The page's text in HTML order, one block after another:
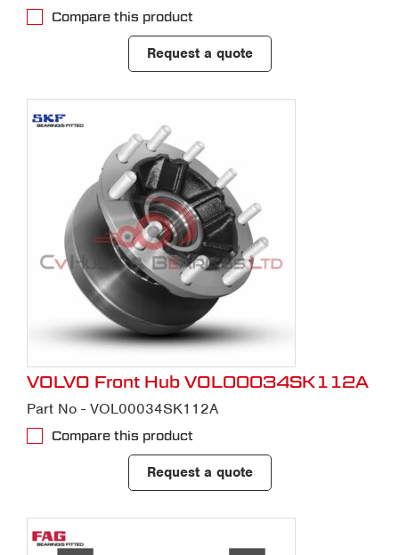
Compare this product
Request a quote
VOLVO Front Hub VOL00034SK112A
Part No - VOL00034SK112A
Compare this product
Request a quote